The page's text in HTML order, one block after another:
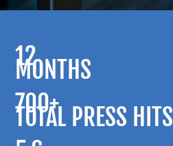
12
MONTHS
700+
TOTAL PRESS HITS